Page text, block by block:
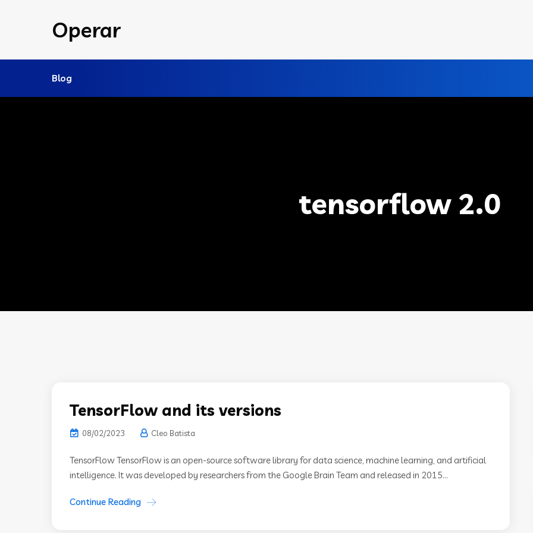
Operar
Blog
tensorflow 2.0
TensorFlow and its versions
08/02/2023 Cleo Batista
TensorFlow TensorFlow is an open-source software library for data science, machine learning, and artificial
intelligence. It was developed by researchers from the Google Brain Team and released in 2015...
Continue Reading